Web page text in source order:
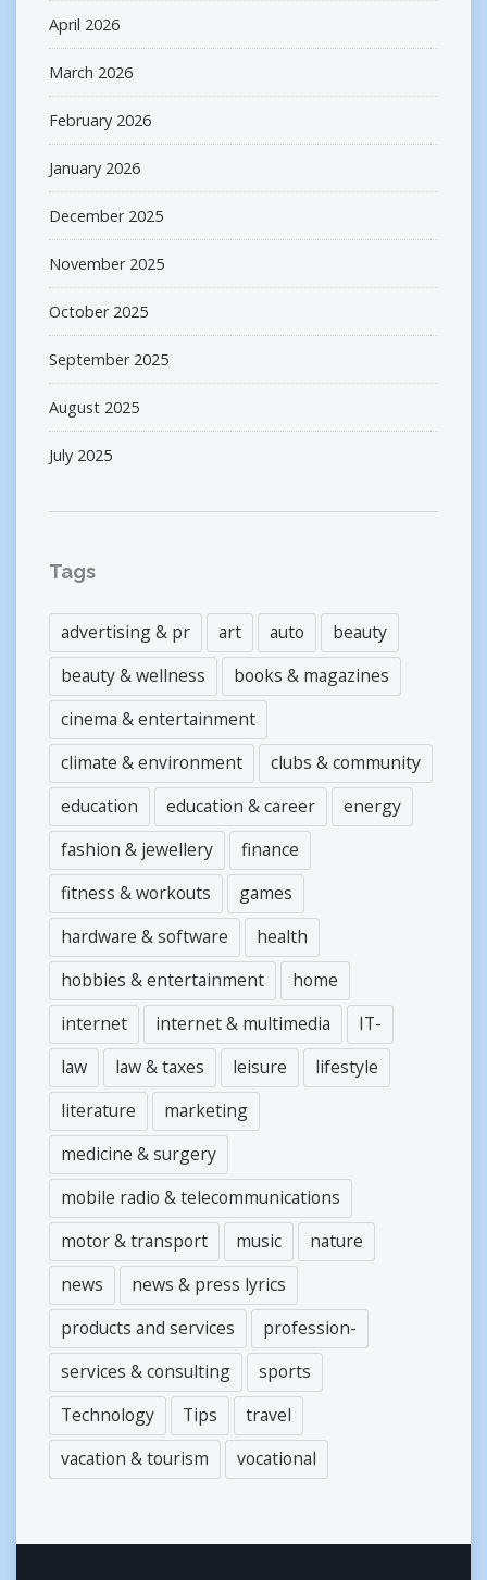
April 2026
March 2026
February 2026
January 2026
December 2025
November 2025
October 2025
September 2025
August 2025
July 2025
Tags
advertising & pr art auto
beauty
beauty & wellness
books & magazines
cinema & entertainment
climate & environment
clubs & community
education
education & career
energy
fashion & jewellery
finance
fitness & workouts
games
hardware & software
health
hobbies & entertainment
home
internet
internet & multimedia
IT-
law
law & taxes leisure
lifestyle
literature
marketing
medicine & surgery
mobile radio & telecommunications
motor & transport
music
nature
news
news & press lyrics
products and services
profession-
services & consulting
sports
Technology
Tips
travel
vacation & tourism
vocational